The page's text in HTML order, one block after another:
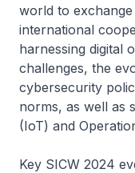
world to
international
harnessing digital
challenges, the
cybersecurity
norms, as well as
(IoT) and
Key SICW 2024